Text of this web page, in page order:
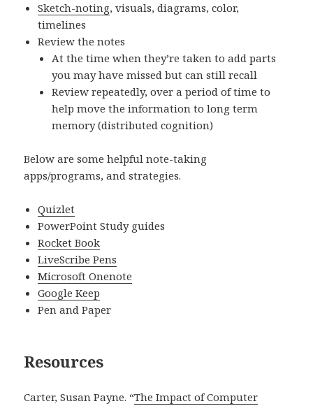
Sketch-noting, visuals, diagrams, color,
timelines
Review the notes
At the time when they’re taken to add parts
you may have missed but can still recall
Review repeatedly, over a period of time to
help move the information to long term
memory (distributed cognition)
Below are some helpful note-taking
apps/programs, and strategies.
Quizlet
PowerPoint Study guides
Rocket Book
LiveScribe Pens
Microsoft Onenote
Google Keep
Pen and Paper
Resources
Carter, Susan Payne. “The Impact of Computer